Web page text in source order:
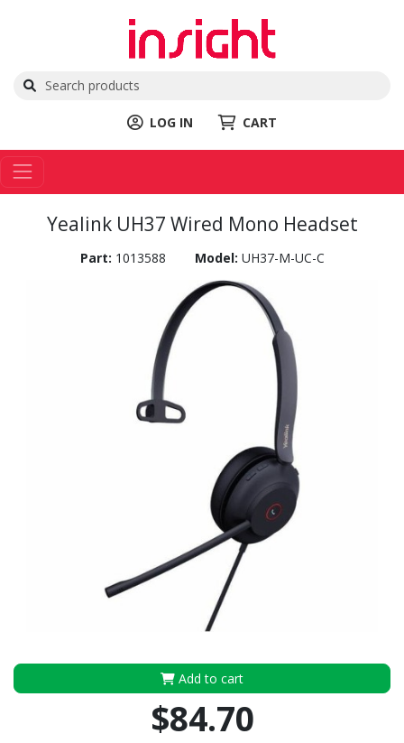
LOG IN CART
Yealink UH37 Wired Mono Headset
Part: 1013588 Model: UH37-M-UC-C
Add to cart
$84.70